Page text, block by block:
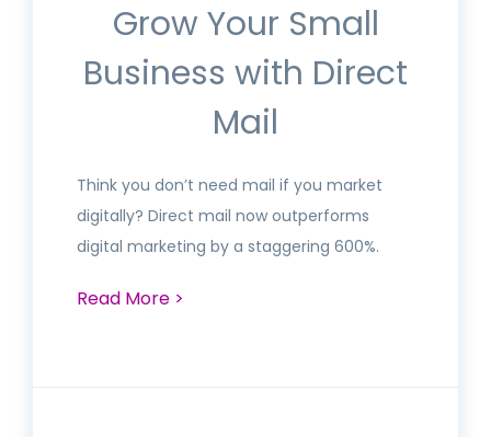
Grow Your Small
Business with Direct
Mail
Think you don’t need mail if you market
digitally? Direct mail now outperforms
digital marketing by a staggering 600%.
Read More >